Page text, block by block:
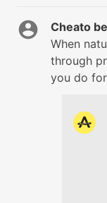
Cheato
When
through
you do